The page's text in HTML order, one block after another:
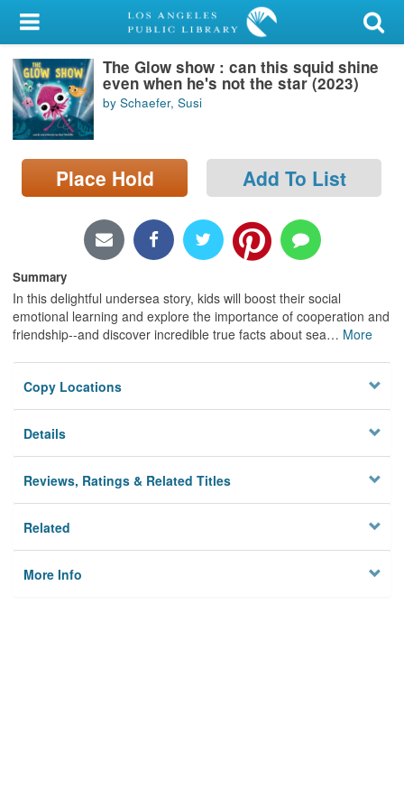
My Account
Library Card
Sign In
Search
Locations/Hours (external
The Glow show : can this squid shine
even when he's not the star (2023)
by Schaefer, Susi
Place Hold Add To List
Summary
In this delightful undersea story, kids will boost their social
emotional learning and explore the importance of cooperation and
friendship--and discover incredible true facts about sea… More
Copy Locations
Details
Reviews, Ratings & Related Titles
Related
More Info